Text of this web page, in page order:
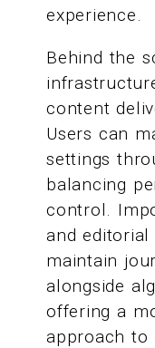
experience.
Behind the
content
Users can
settings
balancing
control.
and
maintain
alongside
offering a
approach to